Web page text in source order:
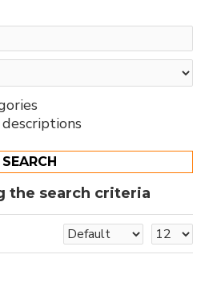
SEARCH
the search criteria